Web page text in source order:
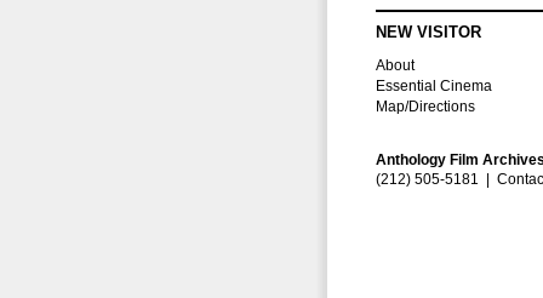
NEW VISITOR
About
Essential Cinema
Map/Directions
Anthology Film
(212) 505-5181 |